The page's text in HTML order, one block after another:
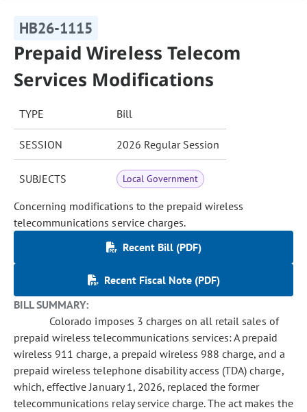
HB26-1115
Prepaid Wireless Telecom
Services Modifications
TYPE Bill
SESSION 2026 Regular Session
SUBJECTS Local Government
Concerning modifications to the prepaid wireless
telecommunications service charges.
Recent Bill (PDF)
Recent Fiscal Note (PDF)
BILL SUMMARY:
Colorado imposes 3 charges on all retail sales of
prepaid wireless telecommunications services: A prepaid
wireless 911 charge, a prepaid wireless 988 charge, and a
prepaid wireless telephone disability access (TDA) charge,
which, effective January 1, 2026, replaced the former
telecommunications relay service charge. The act makes the